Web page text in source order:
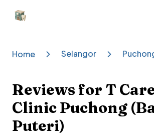
Dental Clinics
Home Selangor
Reviews for T
Clinic Puchong
Puteri)